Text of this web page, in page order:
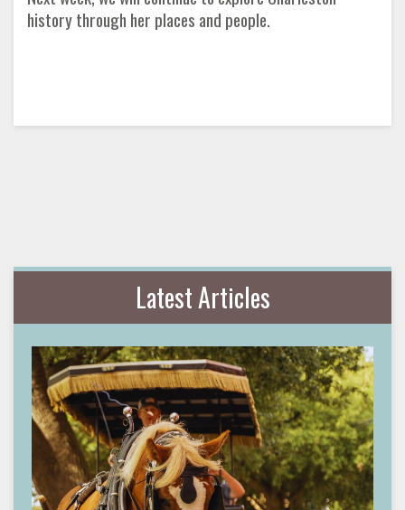
history through her places and people.
Latest Articles